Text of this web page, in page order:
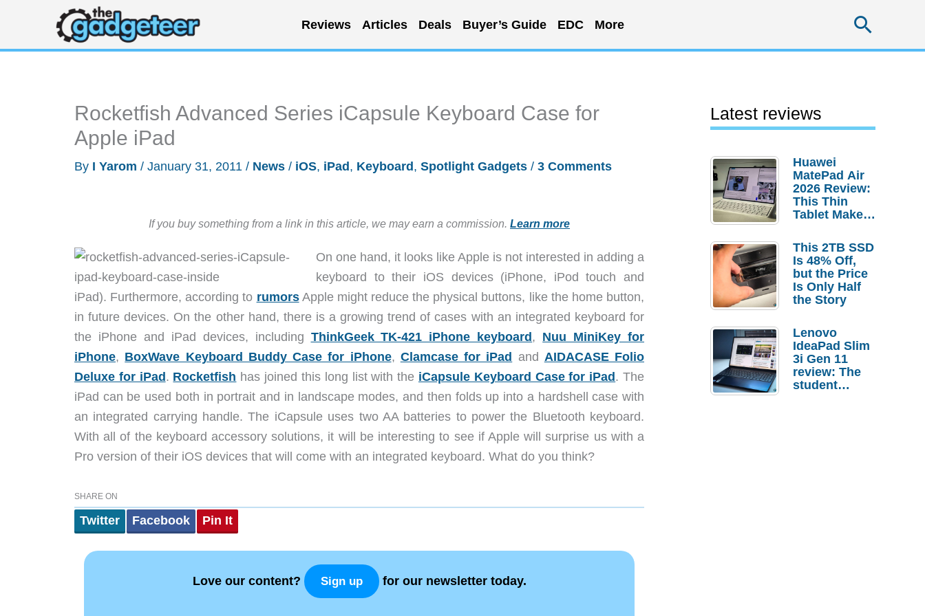
content
Reviews Articles Deals Buyer’s Guide EDC More
Rocketfish Advanced Series iCapsule Keyboard Case for
Apple iPad
By I Yarom / January 31, 2011 / News / iOS, iPad , Keyboard , Spotlight Gadgets / 3 Comments
If you buy something from a link in this article, we may earn a commission. Learn more
On one hand, it looks like Apple is not interested in adding a
keyboard to their iOS devices (iPhone, iPod touch and
iPad). Furthermore, according to rumorsApple might reduce the physical buttons, like the home button,
in future devices. On the other hand, there is a growing trend of cases with an integrated keyboard for
the iPhone and iPad devices, including ThinkGeek TK-421 iPhone keyboard , Nuu MiniKey for
iPhone, BoxWave Keyboard Buddy Case for iPhone, Clamcase for iPad and AIDACASE Folio
Deluxe for iPad . Rocketfish has joined this long list with the iCapsule Keyboard Case for iPad . The
iPad can be used both in portrait and in landscape modes, and then folds up into a hardshell case with
an integrated carrying handle. The iCapsule uses two AA batteries to power the Bluetooth keyboard.
With all of the keyboard accessory solutions, it will be interesting to see if Apple will surprise us with a
Pro version of their iOS devices that will come with an integrated keyboard. What do you think?
SHARE ON
Twitter Facebook Pin It
Love our content? Sign up for our newsletter today.
Latest reviews
Huawei
MatePad Air
2026 Review:
This Thin
Tablet Makes
Laptop
Replacement
Case
This 2TB SSD
Is 48% Off,
but the Price
Is Only Half
the Story
Lenovo
IdeaPad Slim
3i Gen 11
review: The
student